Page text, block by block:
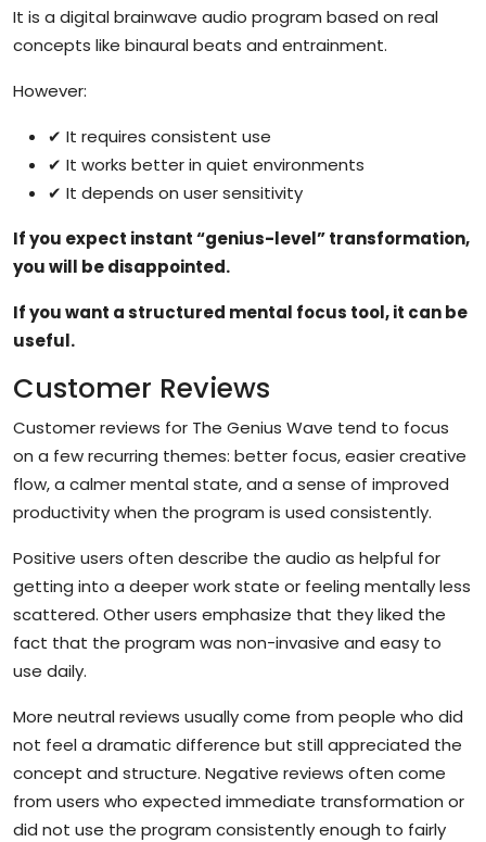
It is a digital brainwave audio program based on real
concepts like binaural beats and entrainment.
However:
✔ It requires consistent use
✔ It works better in quiet environments
✔ It depends on user sensitivity
If you expect instant “genius-level” transformation,
you will be disappointed.
If you want a structured mental focus tool, it can be
useful.
Customer Reviews
Customer reviews for The Genius Wave tend to focus
on a few recurring themes: better focus, easier creative
flow, a calmer mental state, and a sense of improved
productivity when the program is used consistently.
Positive users often describe the audio as helpful for
getting into a deeper work state or feeling mentally less
scattered. Other users emphasize that they liked the
fact that the program was non-invasive and easy to
use daily.
More neutral reviews usually come from people who did
not feel a dramatic difference but still appreciated the
concept and structure. Negative reviews often come
from users who expected immediate transformation or
did not use the program consistently enough to fairly